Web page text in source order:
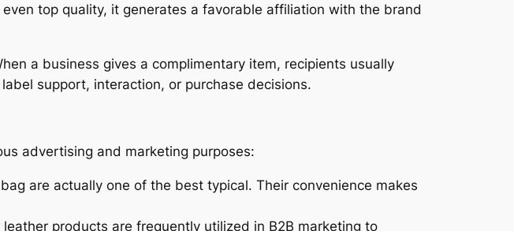
top quality, it generates a favorable affiliation with the brand
a business gives a complimentary item, recipients usually
support, interaction, or purchase decisions.
advertising and marketing purposes:
are actually one of the best typical. Their convenience makes
products are frequently utilized in B2B marketing to